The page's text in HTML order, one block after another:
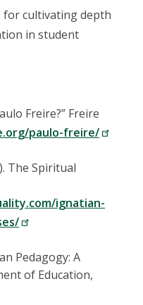
for cultivating depth
in student
Freire?” Freire
paulo-freire/
The Spiritual
ignatian-
Pedagogy: A
of Education,